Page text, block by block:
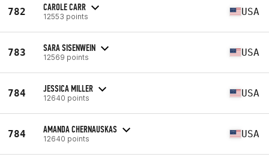
782 CAROLE CARR
12553 points USA
783 SARA SISENWEIN
12569 points USA
784 JESSICA MILLER
12640 points USA
784 AMANDA CHERNAUSKAS
12640 points USA